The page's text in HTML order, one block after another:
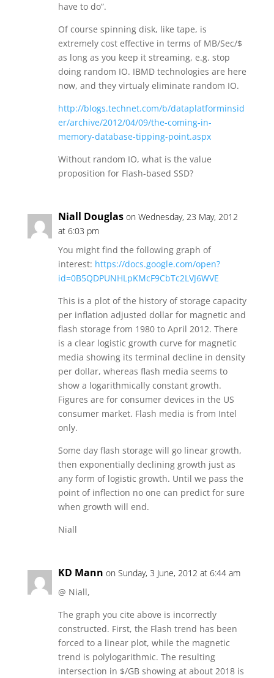
have to do”.
Of course spinning disk, like tape, is
extremely cost effective in terms of MB/Sec/$
as long as you keep it streaming, e.g. stop
doing random IO. IBMD technologies are here
now, and they virtualy eliminate random IO.
http://blogs.technet.com/b/dataplatforminsid
er/archive/2012/04/09/the-coming-in-
memory-database-tipping-point.aspx
Without random IO, what is the value
proposition for Flash-based SSD?
Niall Douglas on Wednesday, 23 May, 2012
at 6:03 pm
You might find the following graph of
interest: https://docs.google.com/open?
id=0B5QDPUNHLpKMcF9CbTc2LVJ6WVE
This is a plot of the history of storage capacity
per inflation adjusted dollar for magnetic and
flash storage from 1980 to April 2012. There
is a clear logistic growth curve for magnetic
media showing its terminal decline in density
per dollar, whereas flash media seems to
show a logarithmically constant growth.
Figures are for consumer devices in the US
consumer market. Flash media is from Intel
only.
Some day flash storage will go linear growth,
then exponentially declining growth just as
any form of logistic growth. Until we pass the
point of inflection no one can predict for sure
when growth will end.
Niall
KD Mann on Sunday, 3 June, 2012 at 6:44 am
@ Niall,
The graph you cite above is incorrectly
constructed. First, the Flash trend has been
forced to a linear plot, while the magnetic
trend is polylogarithmic. The resulting
intersection in $/GB showing at about 2018 is